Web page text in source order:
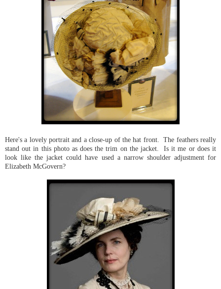
Here's a lovely portrait and a close-up of the hat front. The feathers really
stand out in this photo as does the trim on the jacket. Is it me or does it
look like the jacket could have used a narrow shoulder adjustment for
Elizabeth McGovern?